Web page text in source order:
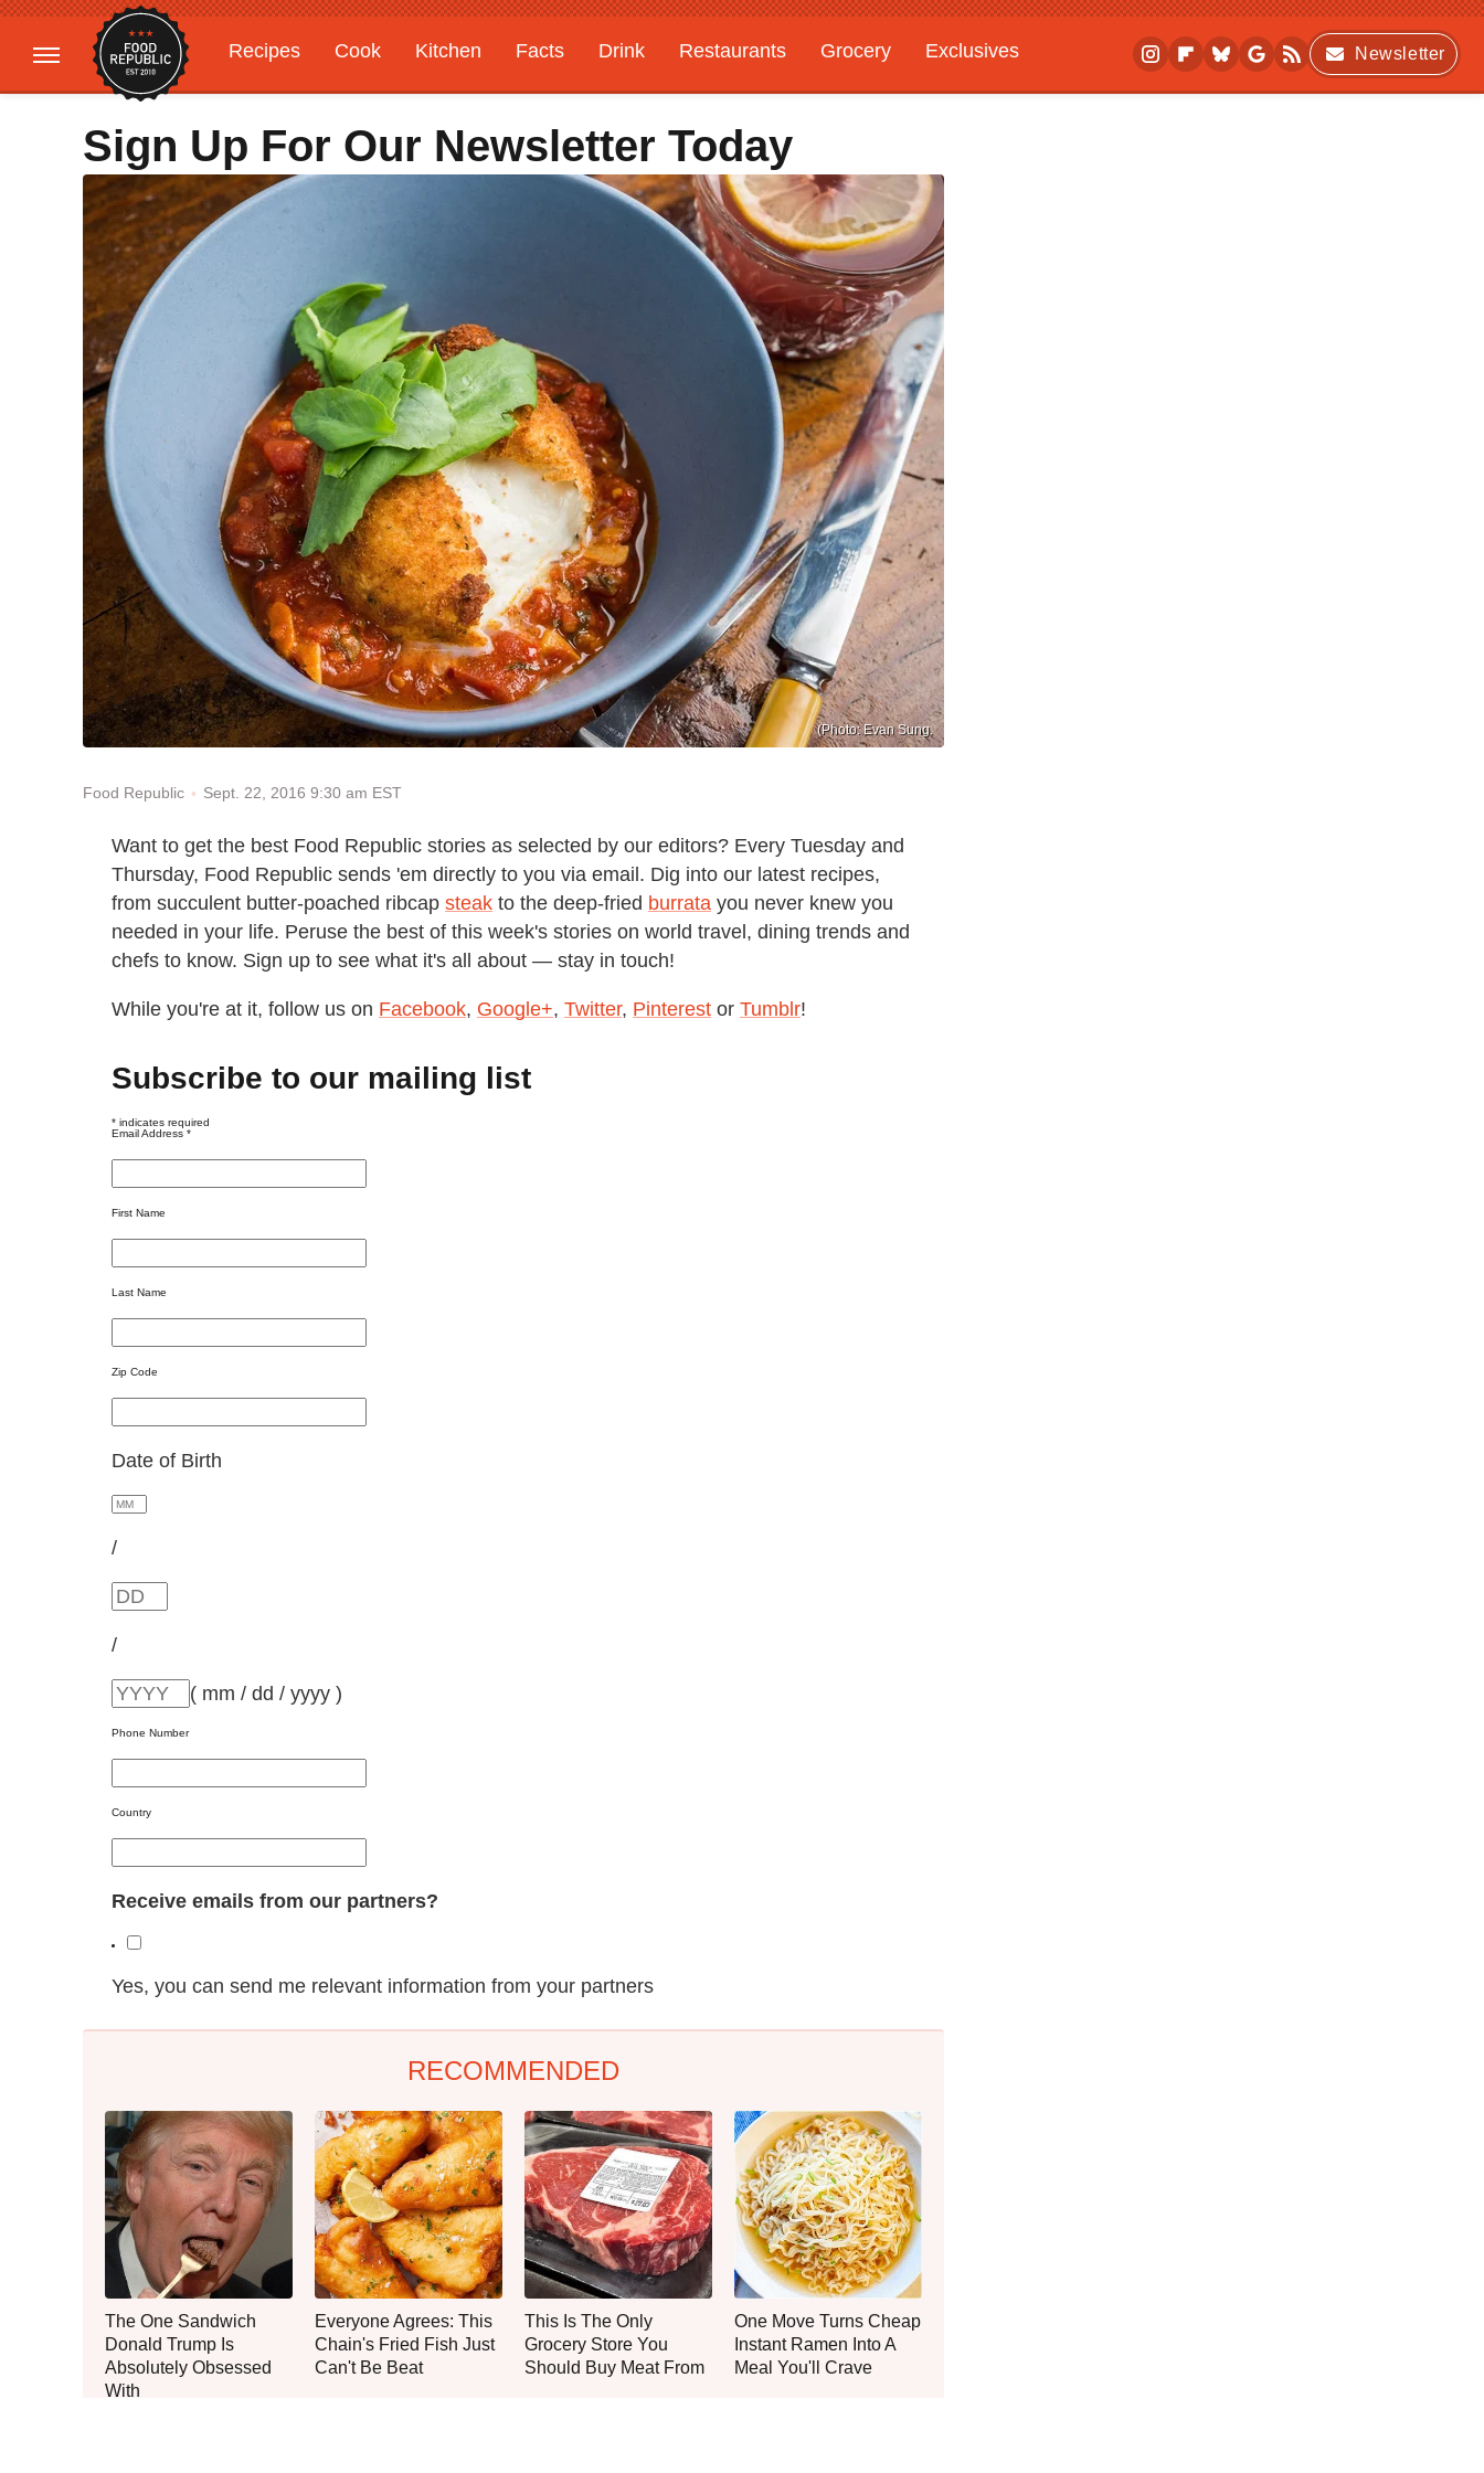
Recipes Cook Kitchen Facts Drink Restaurants Grocery
Exclusives
Gardening
Features
Newsletter
Sign Up For Our Newsletter Today
(Photo: Evan Sung.
Food Republic Sept. 22, 2016 9:30 am EST
Want to get the best Food Republic stories as selected by our editors? Every Tuesday and
Thursday, Food Republic sends 'em directly to you via email. Dig into our latest recipes,
from succulent butter-poached ribcap steak to the deep-fried burrata you never knew you
needed in your life. Peruse the best of this week's stories on world travel, dining trends and
chefs to know. Sign up to see what it's all about — stay in touch!
While you're at it, follow us on Facebook, Google+, Twitter, Pinterest or Tumblr!
Subscribe to our mailing list
* indicates required
Email Address *
First Name
Last Name
Zip Code
Date of Birth
/
/
( mm / dd / yyyy )
Phone Number
Country
Receive emails from our partners?
Yes, you can send me relevant information from your partners
RECOMMENDED
The One Sandwich
Donald Trump Is
Absolutely Obsessed
With
Everyone Agrees: This
Chain's Fried Fish Just
Can't Be Beat
This Is The Only
Grocery Store You
Should Buy Meat From
One Move Turns Cheap
Instant Ramen Into A
Meal You'll Crave